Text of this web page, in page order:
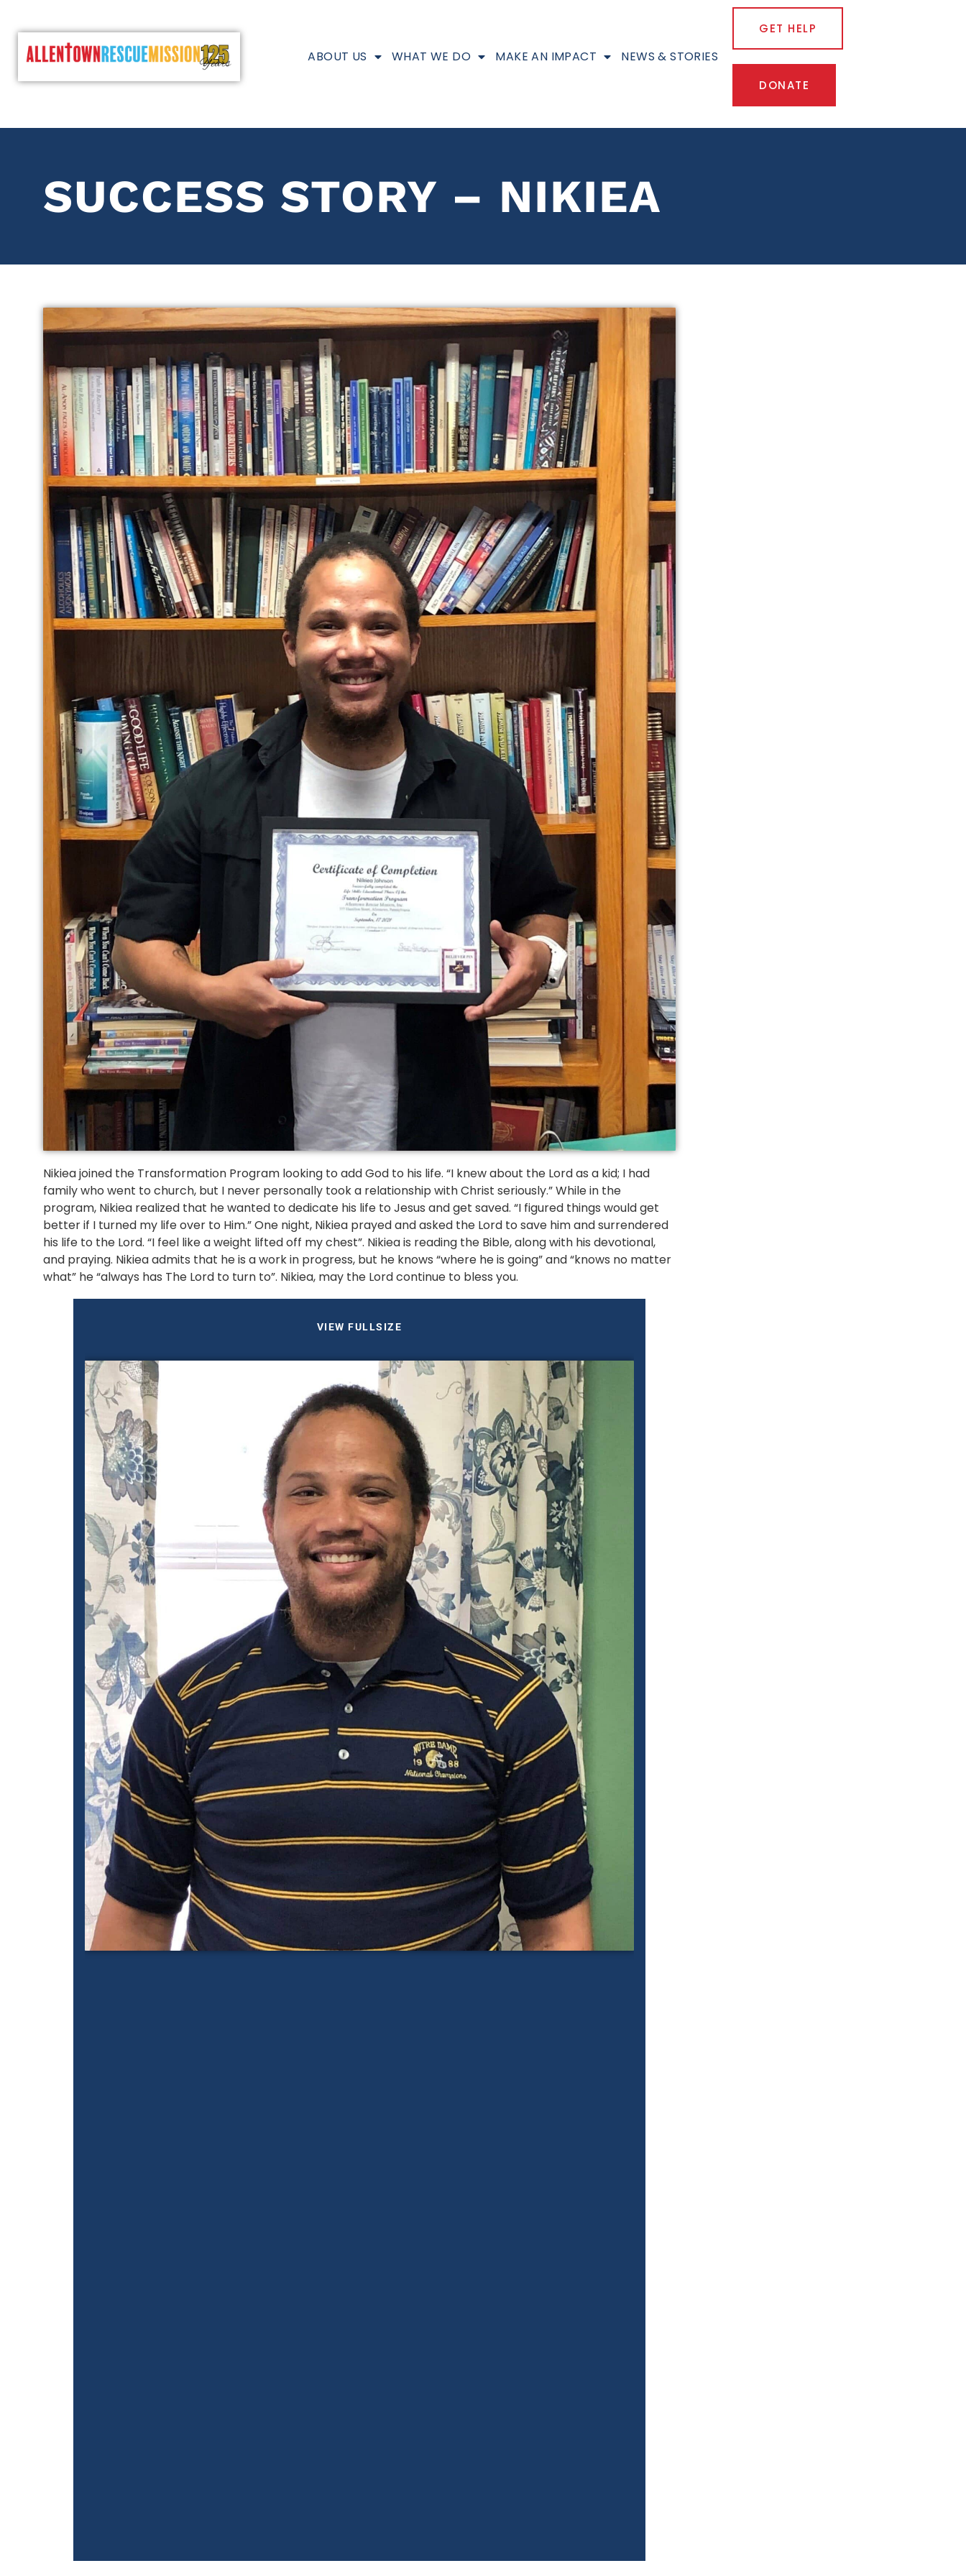
ABOUT US WHAT WE DO MAKE AN IMPACT NEWS & STORIES
GET HELP
DONATE
SUCCESS STORY – NIKIEA
Nikiea joined the Transformation Program looking to add God to his life. “I knew about the Lord as a kid; I had
family who went to church, but I never personally took a relationship with Christ seriously.” While in the
program, Nikiea realized that he wanted to dedicate his life to Jesus and get saved. “I figured things would get
better if I turned my life over to Him.” One night, Nikiea prayed and asked the Lord to save him and surrendered
his life to the Lord. “I feel like a weight lifted off my chest”. Nikiea is reading the Bible, along with his devotional,
and praying. Nikiea admits that he is a work in progress, but he knows “where he is going” and “knows no matter
what” he “always has The Lord to turn to”. Nikiea, may the Lord continue to bless you.
VIEW FULLSIZE